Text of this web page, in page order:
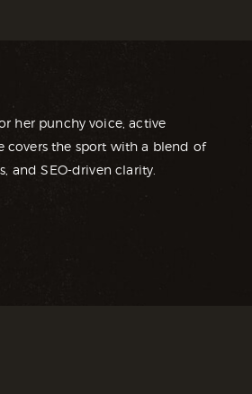
her punchy voice, active
covers the sport with a blend of
and SEO-driven clarity.